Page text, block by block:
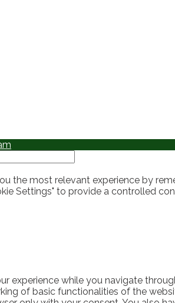
the most relevant experience by
Settings" to provide a controlled
experience while you navigate
of basic functionalities of the